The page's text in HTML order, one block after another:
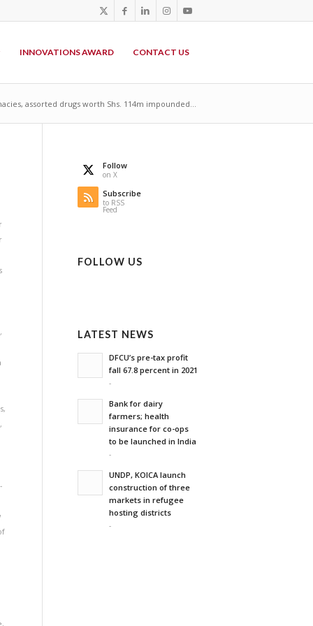
INNOVATIONS AWARD CONTACT US
assorted drugs worth Shs. 114m impounded...
,
,
,
,
Follow
on X
Subscribe
to RSS
Feed
FOLLOW US
LATEST NEWS
DFCU’s pre-tax profit
fall 67.8 percent in 2021
-
Bank for dairy
farmers; health
insurance for co-ops
to be launched in India
-
UNDP, KOICA launch
construction of three
markets in refugee
hosting districts
-